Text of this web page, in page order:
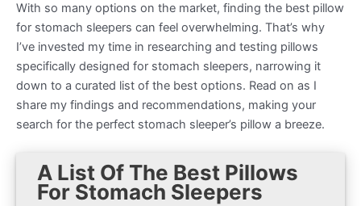
With so many options on the market, finding the best pillow
for stomach sleepers can feel overwhelming. That’s why
I’ve invested my time in researching and testing pillows
specifically designed for stomach sleepers, narrowing it
down to a curated list of the best options. Read on as I
share my findings and recommendations, making your
search for the perfect stomach sleeper’s pillow a breeze.
A List Of The Best Pillows
For Stomach Sleepers